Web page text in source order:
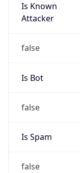
Is Known
Attacker
false
Is Bot
false
Is Spam
false